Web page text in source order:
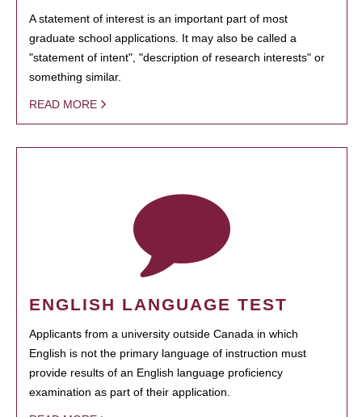
A statement of interest is an important part of most
graduate school applications. It may also be called a
"statement of intent", "description of research interests" or
something similar.
READ MORE
ENGLISH LANGUAGE TEST
Applicants from a university outside Canada in which
English is not the primary language of instruction must
provide results of an English language proficiency
examination as part of their application.